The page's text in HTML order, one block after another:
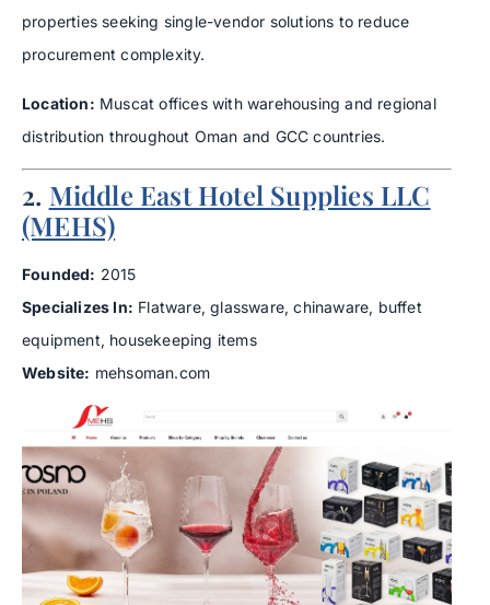
properties seeking single-vendor solutions to reduce
procurement complexity.
Location: Muscat offices with warehousing and regional
distribution throughout Oman and GCC countries.
2. Middle East Hotel Supplies LLC
(MEHS)
Founded: 2015
Specializes In: Flatware, glassware, chinaware, buffet
equipment, housekeeping items
Website: mehsoman.com